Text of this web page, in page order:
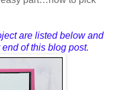
are listed below and
of this blog post.